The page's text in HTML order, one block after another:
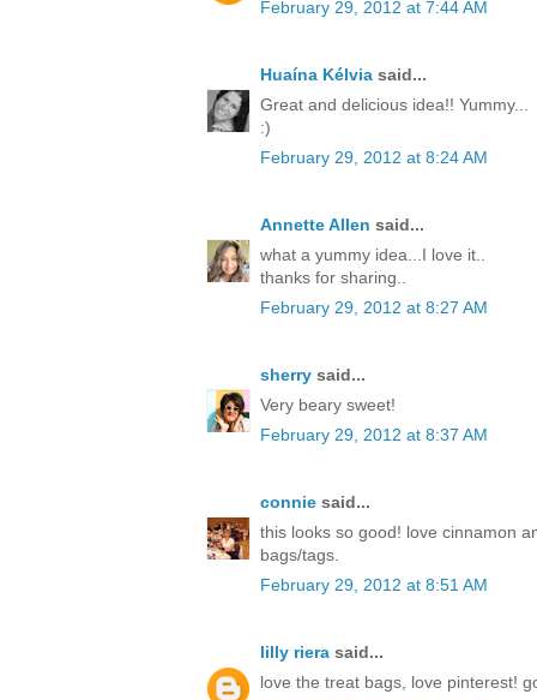
February 29, 2012 at 7:44 AM
Huaína Kélvia said...
Great and delicious idea!! Yummy...
:)
February 29, 2012 at 8:24 AM
Annette Allen said...
what a yummy idea...I love it..
thanks for sharing..
February 29, 2012 at 8:27 AM
sherry said...
Very beary sweet!
February 29, 2012 at 8:37 AM
connie said...
this looks so good! love cinnamon
bags/tags.
February 29, 2012 at 8:51 AM
lilly riera said...
love the treat bags, love pinterest!